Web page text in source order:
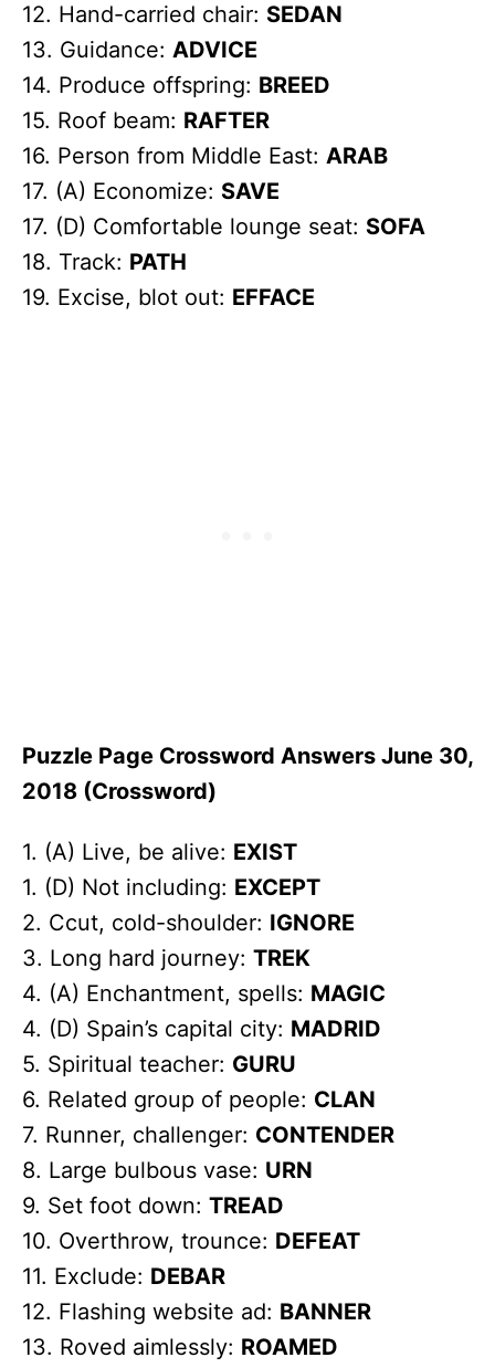
12. Hand-carried chair: SEDAN
13. Guidance: ADVICE
14. Produce offspring: BREED
15. Roof beam: RAFTER
16. Person from Middle East: ARAB
17. (A) Economize: SAVE
17. (D) Comfortable lounge seat: SOFA
18. Track: PATH
19. Excise, blot out: EFFACE
Puzzle Page Crossword Answers June 30,
2018 (Crossword)
1. (A) Live, be alive: EXIST
1. (D) Not including: EXCEPT
2. Ccut, cold-shoulder: IGNORE
3. Long hard journey: TREK
4. (A) Enchantment, spells: MAGIC
4. (D) Spain’s capital city: MADRID
5. Spiritual teacher: GURU
6. Related group of people: CLAN
7. Runner, challenger: CONTENDER
8. Large bulbous vase: URN
9. Set foot down: TREAD
10. Overthrow, trounce: DEFEAT
11. Exclude: DEBAR
12. Flashing website ad: BANNER
13. Roved aimlessly: ROAMED